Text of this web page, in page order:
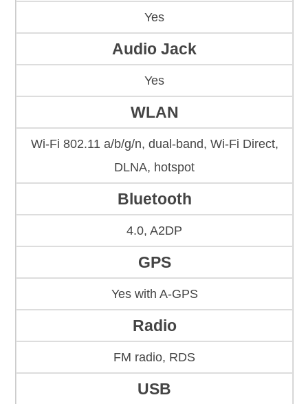
Yes
Audio Jack
Yes
WLAN
Wi-Fi 802.11 a/b/g/n, dual-band, Wi-Fi Direct,
DLNA, hotspot
Bluetooth
4.0, A2DP
GPS
Yes with A-GPS
Radio
FM radio, RDS
USB